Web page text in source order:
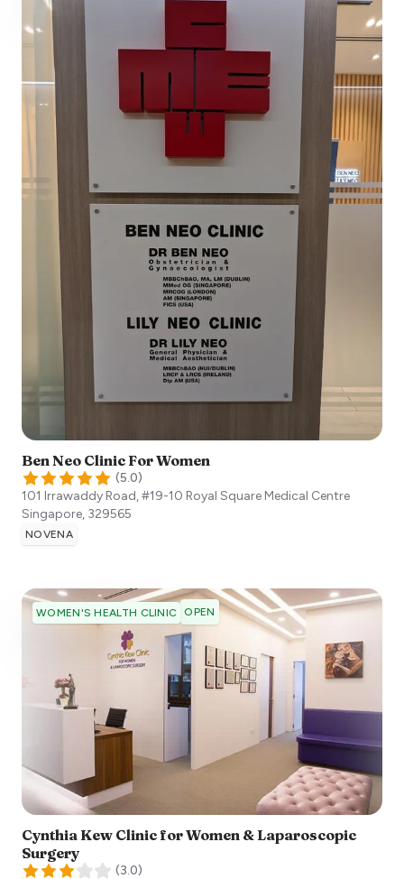
Ben Neo Clinic For Women
(5.0)
101 Irrawaddy Road, #19-10 Royal Square Medical Centre
Singapore, 329565
NOVENA
WOMEN'S HEALTH CLINIC OPEN
Cynthia Kew Clinic for Women & Laparoscopic
Surgery
(3.0)